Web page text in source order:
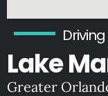
Lake
Greater